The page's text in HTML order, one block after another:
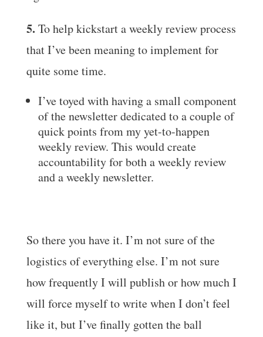
5. To help kickstart a weekly review process
that I’ve been meaning to implement for
quite some time.
I’ve toyed with having a small component
of the newsletter dedicated to a couple of
quick points from my yet-to-happen
weekly review. This would create
accountability for both a weekly review
and a weekly newsletter.
So there you have it. I’m not sure of the
logistics of everything else. I’m not sure
how frequently I will publish or how much I
will force myself to write when I don’t feel
like it, but I’ve finally gotten the ball